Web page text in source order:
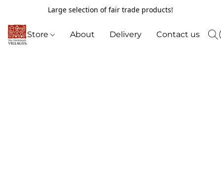
Large selection of fair trade products!
Store About Delivery Contact us